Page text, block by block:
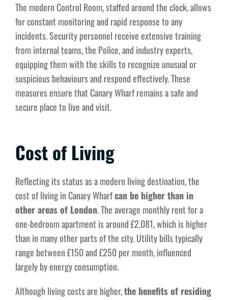
The modern Control Room, staffed around the clock, allows
for constant monitoring and rapid response to any
incidents. Security personnel receive extensive training
from internal teams, the Police, and industry experts,
equipping them with the skills to recognize unusual or
suspicious behaviours and respond effectively. These
measures ensure that Canary Wharf remains a safe and
secure place to live and visit.
Cost of Living
Reflecting its status as a modern living destination, the
cost of living in Canary Wharfcan be higher than in
other areas of London. The average monthly rent for a
one-bedroom apartment is around £2,081, which is higher
than in many other parts of the city. Utility bills typically
range between £150 and £250 per month, influenced
largely by energy consumption.
Although living costs are higher,the benefits of residing